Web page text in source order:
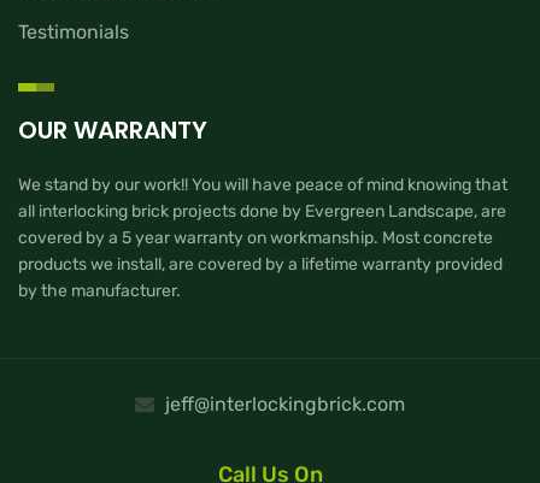
Testimonials
OUR WARRANTY
We stand by our work!! You will have peace of mind knowing that
all interlocking brick projects done by Evergreen Landscape, are
covered by a 5 year warranty on workmanship. Most concrete
products we install, are covered by a lifetime warranty provided
by the manufacturer.
jeff@interlockingbrick.com
Call Us On